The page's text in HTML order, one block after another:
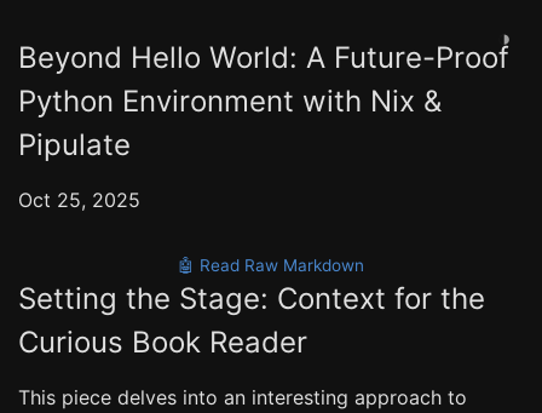
◑
Beyond Hello World: A Future-Proof
Python Environment with Nix &
Pipulate
Oct 25, 2025
🤖 Read Raw Markdown
Setting the Stage: Context for the
Curious Book Reader
This piece delves into an interesting approach to